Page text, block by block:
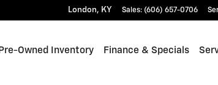
London, KY Sales: (606) 657-0706
Pre-Owned Inventory Finance & Specials